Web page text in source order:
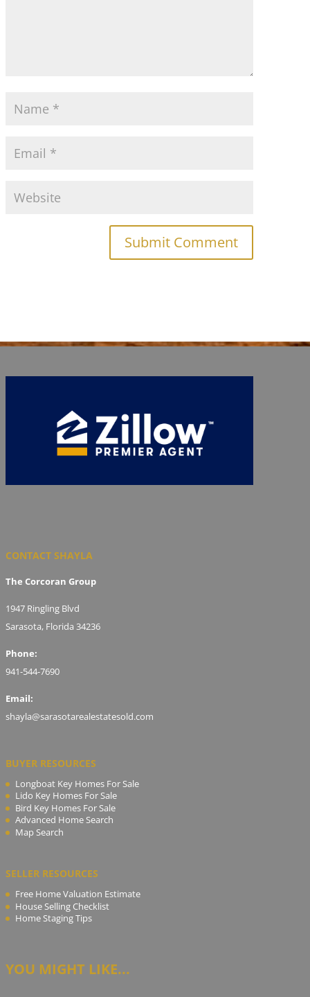
CONTACT SHAYLA
The Corcoran Group
1947 Ringling Blvd
Sarasota, Florida 34236
Phone:
941-544-7690
Email:
shayla@sarasotarealestatesold.com
BUYER RESOURCES
Longboat Key Homes For Sale
Lido Key Homes For Sale
Bird Key Homes For Sale
Advanced Home Search
Map Search
SELLER RESOURCES
Free Home Valuation Estimate
House Selling Checklist
Home Staging Tips
YOU MIGHT LIKE...